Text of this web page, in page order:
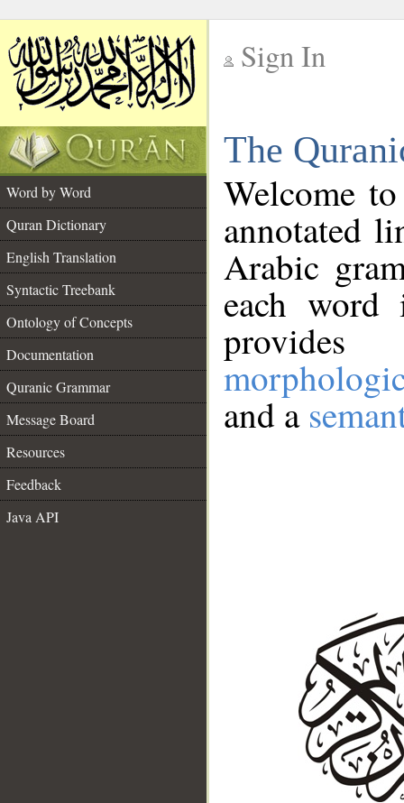
Sign In
The
Word by Word
Quran Dictionary
English Translation
Syntactic Treebank
Ontology of Concepts
Documentation
Quranic Grammar
Message Board
Resources
Feedback
Java API
Welcome
annotated
Arabic
each
and a